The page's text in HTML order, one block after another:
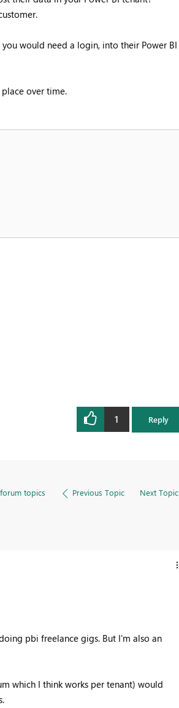
would need a login, into their Power BI
over time.
1 Reply
topics Previous Topic Next Topic
pbi freelance gigs. But I'm also an
which I think works per tenant) would